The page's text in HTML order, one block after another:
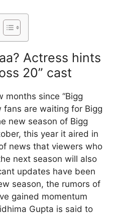
Actress hints
20” cast
months since “Bigg
fans are waiting for Bigg
new season of Bigg
this year it aired in
news that viewers who
next season will also
updates have been
season, the rumors of
gained momentum
Gupta is said to